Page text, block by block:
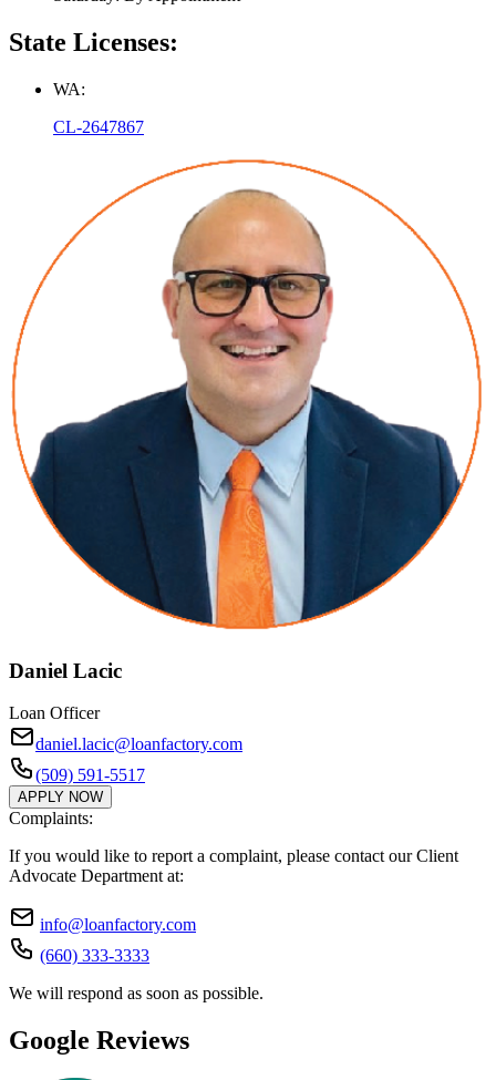
State Licenses:
WA:
CL-2647867
Daniel Lacic
Loan Officer
daniel.lacic@loanfactory.com
(509) 591-5517
APPLY NOW
Complaints:
If you would like to report a complaint, please contact our Client
Advocate Department at:
info@loanfactory.com
(660) 333-3333
We will respond as soon as possible.
Google Reviews